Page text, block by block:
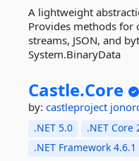
A lightweight
Provides methods for
streams, JSON, and
System.BinaryData
Castle.Core
by: castleproject
.NET 5.0 .NET Core
.NET Framework 4.6.1